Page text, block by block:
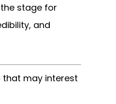
stage for
and
that may interest